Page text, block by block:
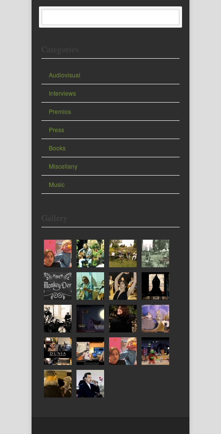
Categories
Audiovisual
Interviews
Premios
Press
Books
Miscellany
Music
Gallery